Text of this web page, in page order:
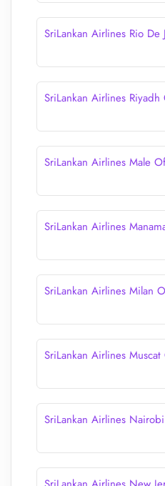
SriLankan Airlines Rio
SriLankan Airlines
SriLankan Airlines Male
SriLankan Airlines
SriLankan Airlines Milan
SriLankan Airlines
SriLankan Airlines